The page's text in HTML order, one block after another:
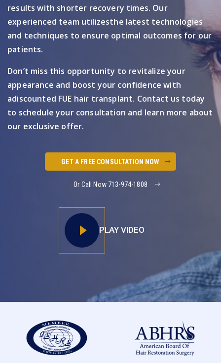
results with shorter recovery times. Our
experienced team utilizesthe latest technologies
and techniques to ensure optimal outcomes for our
patients.
Don’t miss this opportunity to revitalize your
appearance and boost your confidence with
adiscounted FUE hair transplant. Contact us today
to schedule your consultation and learn more about
our exclusive offer.
GET A FREE CONSULTATION NOW
Or Call Now 713-974-1808
PLAY VIDEO